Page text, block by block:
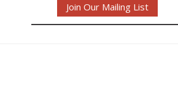
Join Our Mailing List